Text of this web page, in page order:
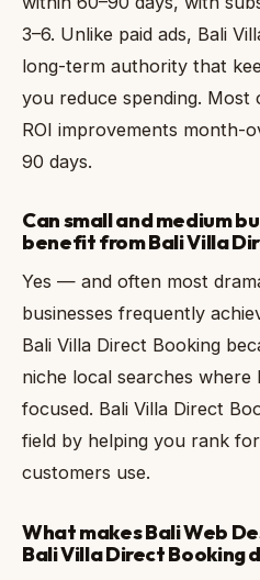
3–6. Unlike paid ads, Bali
long-term authority that
you reduce spending. Most
ROI improvements month-
90 days.
Can small and medium
benefit from Bali Villa
Yes — and often most
businesses frequently
Bali Villa Direct Booking
niche local searches where
focused. Bali Villa Direct
field by helping you rank
customers use.
What makes Bali Web
Bali Villa Direct Booking